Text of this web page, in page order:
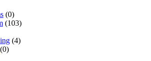
(0)
(103)
(4)
(0)